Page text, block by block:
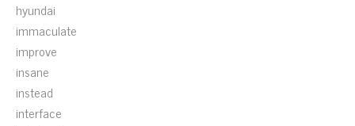
hyundai
immaculate
improve
insane
instead
interface